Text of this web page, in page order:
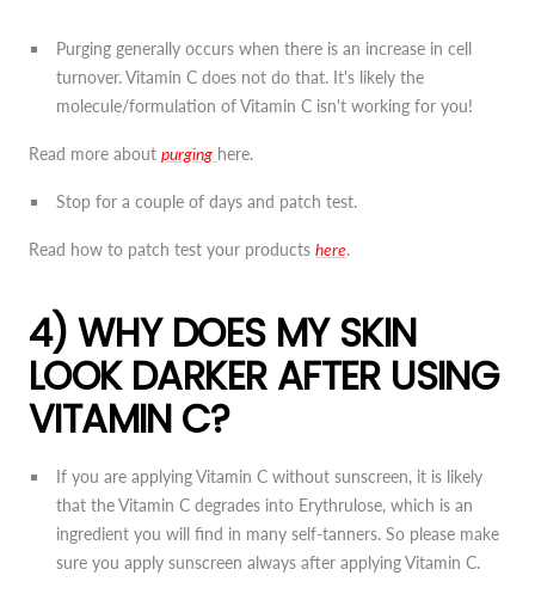
Purging generally occurs when there is an increase in cell
turnover. Vitamin C does not do that. It's likely the
molecule/formulation of Vitamin C isn't working for you!
Read more about purging here.
Stop for a couple of days and patch test.
Read how to patch test your products here.
4) WHY DOES MY SKIN
LOOK DARKER AFTER USING
VITAMIN C?
If you are applying Vitamin C without sunscreen, it is likely
that the Vitamin C degrades into Erythrulose, which is an
ingredient you will find in many self-tanners. So please make
sure you apply sunscreen always after applying Vitamin C.